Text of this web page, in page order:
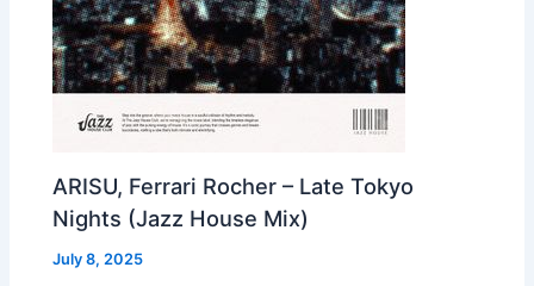
ARISU, Ferrari Rocher – Late Tokyo
Nights (Jazz House Mix)
July 8, 2025